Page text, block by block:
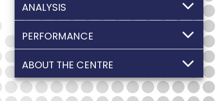
ANALYSIS
PERFORMANCE
ABOUT THE CENTRE